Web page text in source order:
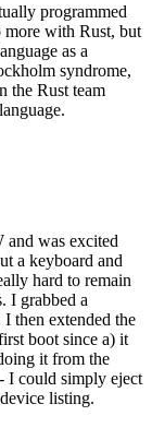
programmed
more with Rust, but
as a
syndrome,
the Rust team
and was excited
a keyboard and
hard to remain
I grabbed a
then extended the
boot since a) it
it from the
I could simply eject
listing.